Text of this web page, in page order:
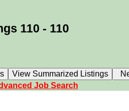
110 - 110
Job Search